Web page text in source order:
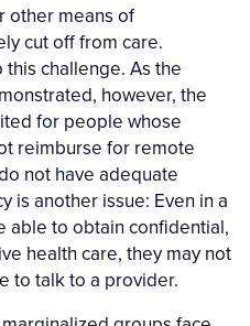
other means of
cut off from care.
challenge. As the
however, the
for people whose
reimburse for remote
not have adequate
is another issue: Even in a
able to obtain confidential,
health care, they may not
to talk to a provider.